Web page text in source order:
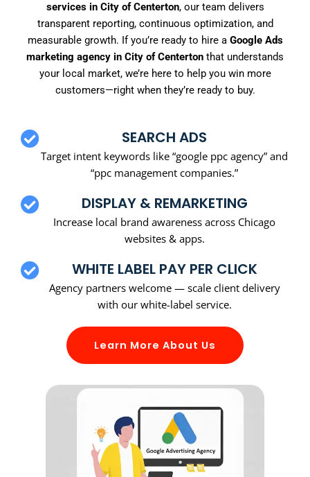
services in City of Centerton, our team delivers
transparent reporting, continuous optimization, and
measurable growth. If you’re ready to hire a Google Ads
marketing agency in City of Centerton that understands
your local market, we’re here to help you win more
customers—right when they’re ready to buy.
SEARCH ADS
Target intent keywords like “google ppc agency” and
“ppc management companies.”
DISPLAY & REMARKETING
Increase local brand awareness across Chicago
websites & apps.
WHITE LABEL PAY PER CLICK
Agency partners welcome — scale client delivery
with our white-label service.
Learn More About Us